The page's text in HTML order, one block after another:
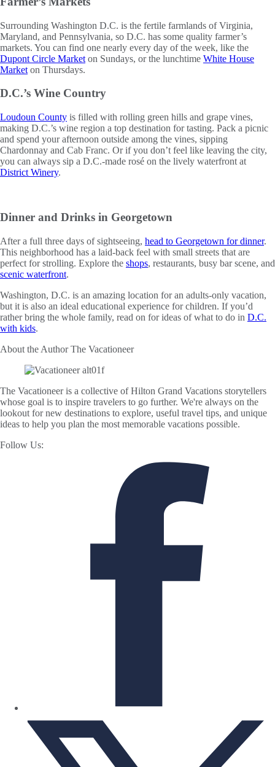
Surrounding Washington D.C. is the fertile farmlands of Virginia,
Maryland, and Pennsylvania, so D.C. has some quality farmer’s
markets. You can find one nearly every day of the week, like the
Dupont Circle Market on Sundays, or the lunchtime White House
Market on Thursdays.
D.C.’s Wine Country
Loudoun County is filled with rolling green hills and grape vines,
making D.C.’s wine region a top destination for tasting. Pack a picnic
and spend your afternoon outside among the vines, sipping
Chardonnay and Cab Franc. Or if you don’t feel like leaving the city,
you can always sip a D.C.-made rosé on the lively waterfront at
District Winery.
Dinner and Drinks in Georgetown
After a full three days of sightseeing, head to Georgetown for dinner.
This neighborhood has a laid-back feel with small streets that are
perfect for strolling. Explore the shops, restaurants, busy bar scene, and
scenic waterfront.
Washington, D.C. is an amazing location for an adults-only vacation,
but it is also an ideal educational experience for children. If you’d
rather bring the whole family, read on for ideas of what to do in D.C.
with kids.
About the AuthorThe Vacationeer
The Vacationeer is a collective of Hilton Grand Vacations storytellers
whose goal is to inspire travelers to go further. We're always on the
lookout for new destinations to explore, useful travel tips, and unique
ideas to help you plan the most memorable vacations possible.
Follow Us: